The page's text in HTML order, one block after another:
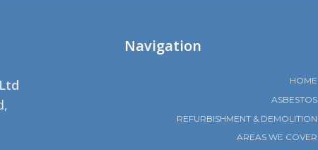
Navigation
HOME
ASBESTOS
REFURBISHMENT & DEMOLITION
AREAS WE COVER